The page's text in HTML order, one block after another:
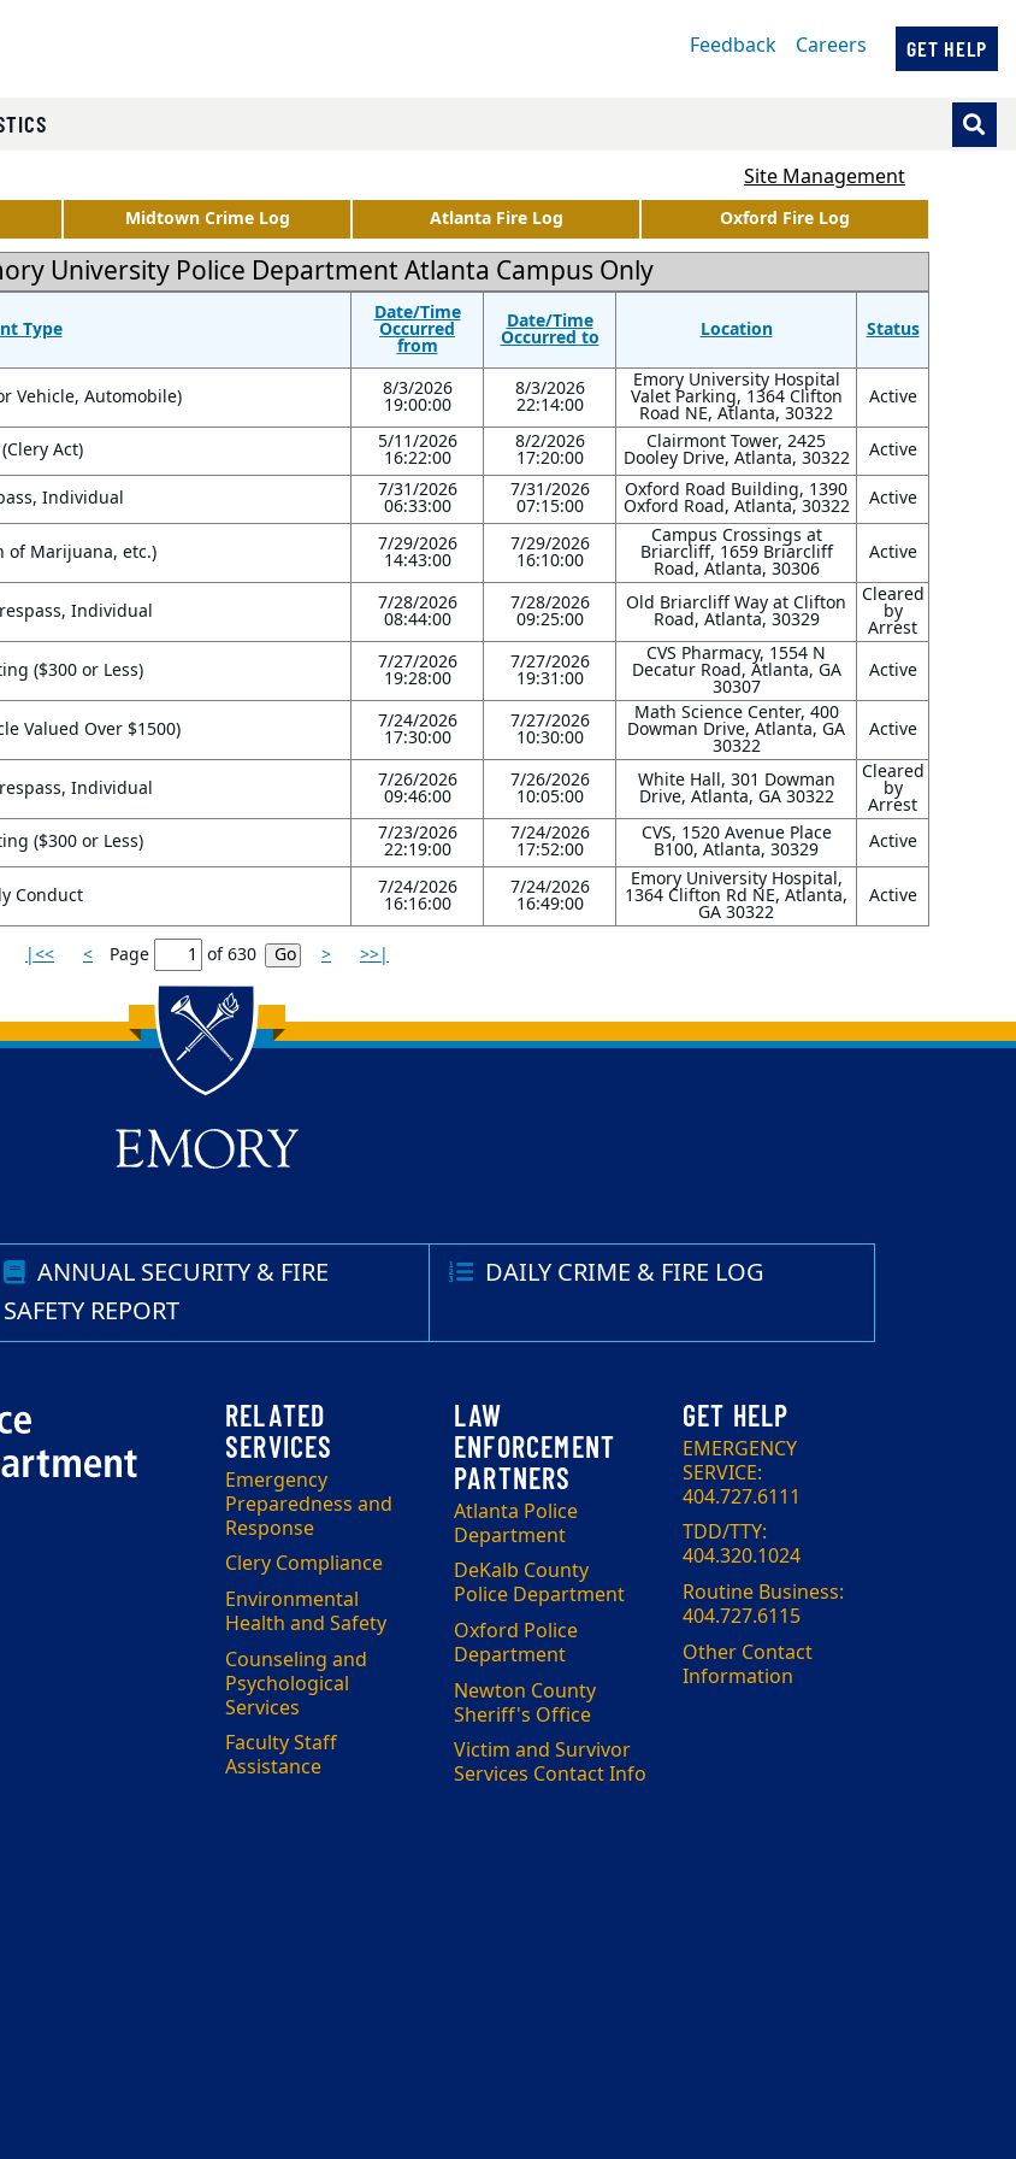
Feedback Careers GET HELP
Site Management
Midtown Crime Log Atlanta Fire Log Oxford Fire Log
University Police Department Atlanta Campus Only
Type
Date/Time
Occurred
from
Date/Time
Occurred to Location Status
Vehicle, Automobile) 8/3/2026
19:00:00
8/3/2026
22:14:00
Emory University Hospital
Valet Parking, 1364 Clifton
Road NE, Atlanta, 30322
Active
Act) 5/11/2026
16:22:00
8/2/2026
17:20:00
Clairmont Tower, 2425
Dooley Drive, Atlanta, 30322
Active
Individual 7/31/2026
06:33:00
7/31/2026
07:15:00
Oxford Road Building, 1390
Oxford Road, Atlanta, 30322 Active
of Marijuana, etc.) 7/29/2026
14:43:00
7/29/2026
16:10:00
Campus Crossings at
Briarcliff, 1659 Briarcliff
Road, Atlanta, 30306
Active
Individual 7/28/2026
08:44:00
7/28/2026
09:25:00
Old Briarcliff Way at Clifton
Road, Atlanta, 30329
Cleared
by
Arrest
($300 or Less) 7/27/2026
19:28:00
7/27/2026
19:31:00
CVS Pharmacy, 1554 N
Decatur Road, Atlanta, GA
30307
Active
Valued Over $1500) 7/24/2026
17:30:00
7/27/2026
10:30:00
Math Science Center, 400
Dowman Drive, Atlanta, GA
30322
Active
Individual 7/26/2026
09:46:00
7/26/2026
10:05:00
White Hall, 301 Dowman
Drive, Atlanta, GA 30322
Cleared
by
Arrest
($300 or Less) 7/23/2026
22:19:00
7/24/2026
17:52:00
CVS, 1520 Avenue Place
B100, Atlanta, 30329 Active
Conduct 7/24/2026
16:16:00
7/24/2026
16:49:00
Emory University Hospital,
1364 Clifton Rd NE, Atlanta,
GA 30322
Active
|<< < Page of630 > >>|
ANNUAL SECURITY & FIRE
SAFETY REPORT
DAILY CRIME & FIRE LOG
Emergency
Preparedness and
Response
Clery Compliance
Environmental
Health and Safety
Counseling and
Psychological
Services
Faculty Staff
Assistance
Atlanta Police
Department
DeKalb County
Police Department
Oxford Police
Department
Newton County
Sheriff's Office
Victim and Survivor
Services Contact Info
EMERGENCY
SERVICE:
404.727.6111
TDD/TTY:
404.320.1024
Routine Business:
404.727.6115
Other Contact
Information